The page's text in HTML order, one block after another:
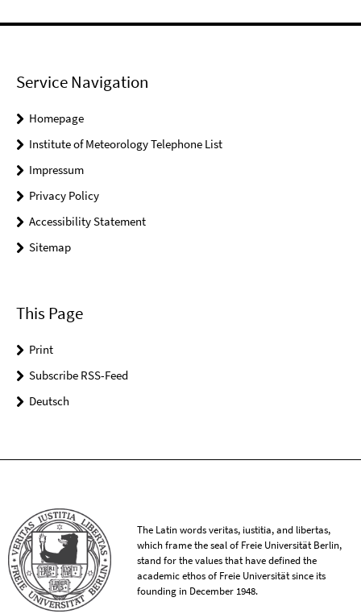
Service Navigation
Homepage
Institute of Meteorology Telephone List
Impressum
Privacy Policy
Accessibility Statement
Sitemap
This Page
Print
Subscribe RSS-Feed
Deutsch
The Latin words veritas, iustitia, and libertas,
which frame the seal of Freie Universität Berlin,
stand for the values that have defined the
academic ethos of Freie Universität since its
founding in December 1948.